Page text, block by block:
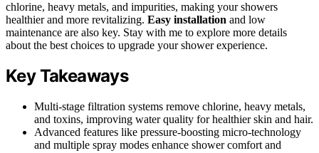
chlorine, heavy metals, and impurities, making your showers
healthier and more revitalizing. Easy installation and low
maintenance are also key. Stay with me to explore more details
about the best choices to upgrade your shower experience.
Key Takeaways
Multi-stage filtration systems remove chlorine, heavy metals,
and toxins, improving water quality for healthier skin and hair.
Advanced features like pressure-boosting micro-technology
and multiple spray modes enhance shower comfort and